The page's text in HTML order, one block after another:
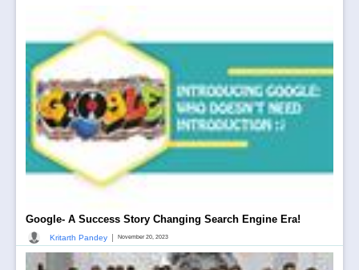
Google- A Success Story Changing Search Engine Era!
Kritarth Pandey November 20, 2023